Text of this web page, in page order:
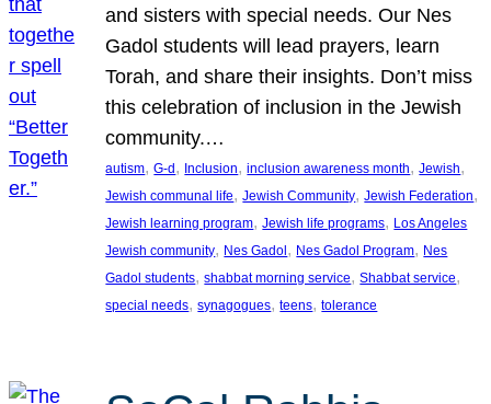
and sisters with special needs. Our Nes
Gadol students will lead prayers, learn
Torah, and share their insights. Don’t miss
this celebration of inclusion in the Jewish
community.…
autism, G-d, Inclusion, inclusion awareness month, Jewish
Jewish communal life, Jewish Community, Jewish Federation
Jewish learning program, Jewish life programs, Los Angeles
Jewish community, Nes Gadol, Nes Gadol Program, Nes
Gadol students, shabbat morning service, Shabbat service
special needs, synagogues, teens, tolerance